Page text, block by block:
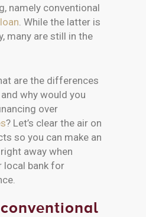
namely conventional
. While the latter is
many are still in the
are the differences
why would you
over
? Let’s clear the air on
so you can make an
away when
local bank for